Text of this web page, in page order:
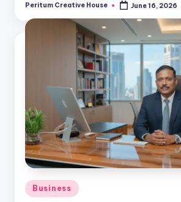
Peritum Creative House June 16, 2026
Business